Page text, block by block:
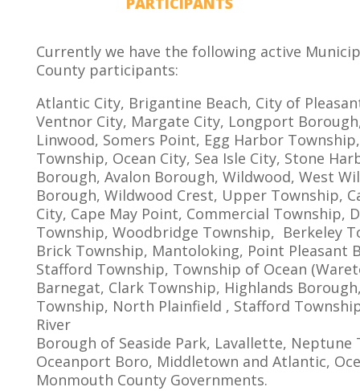
Currently we have the following active
County participants:
Atlantic City, Brigantine Beach, City of
Ventnor City, Margate City, Longport
Linwood, Somers Point, Egg Harbor
Township, Ocean City, Sea Isle City, Stone
Borough, Avalon Borough, Wildwood, West
Borough, Wildwood Crest, Upper Township,
City, Cape May Point, Commercial Township,
Township, Woodbridge Township, Berkeley
Brick Township, Mantoloking, Point Pleasant
Stafford Township, Township of Ocean
Barnegat, Clark Township, Highlands
Township, North Plainfield , Stafford
River
Borough of Seaside Park, Lavallette, Neptune
Oceanport Boro, Middletown and Atlantic,
Monmouth County Governments.